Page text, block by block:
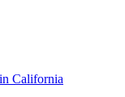
College
California